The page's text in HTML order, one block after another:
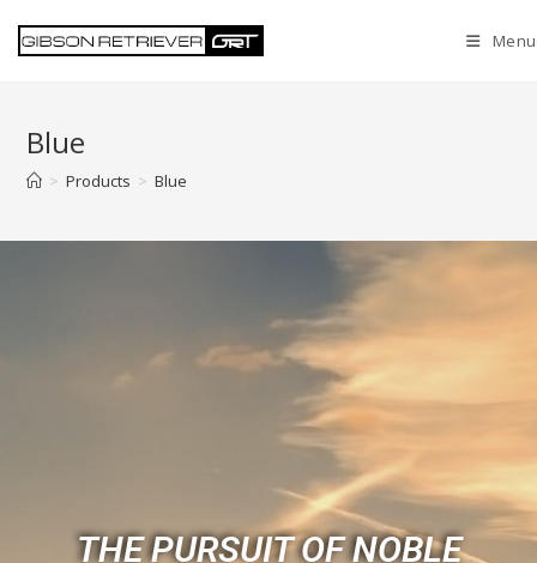
Menu
Blue
> Products > Blue
THE PURSUIT OF NOBLE